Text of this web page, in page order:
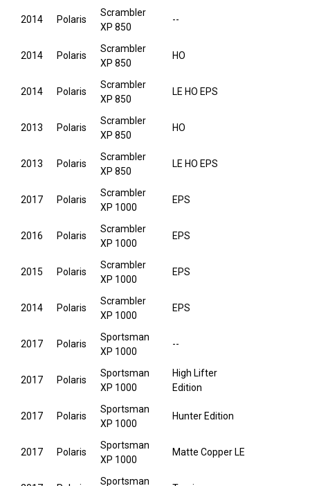
2014 Polaris
Scrambler
XP 850
--
2014 Polaris
Scrambler
XP 850
HO
2014 Polaris
Scrambler
XP 850
LE HO EPS
2013 Polaris
Scrambler
XP 850
HO
2013 Polaris
Scrambler
XP 850
LE HO EPS
2017 Polaris
Scrambler
XP 1000
EPS
2016 Polaris
Scrambler
XP 1000
EPS
2015 Polaris
Scrambler
XP 1000
EPS
2014 Polaris
Scrambler
XP 1000
EPS
2017 Polaris
Sportsman
XP 1000
--
2017 Polaris
Sportsman
XP 1000
High Lifter
Edition
2017 Polaris
Sportsman
XP 1000
Hunter Edition
2017 Polaris
Sportsman
XP 1000
Matte Copper LE
Sportsman